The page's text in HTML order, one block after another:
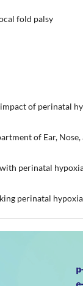
fold palsy
of perinatal
of Ear,
perinatal
perinatal